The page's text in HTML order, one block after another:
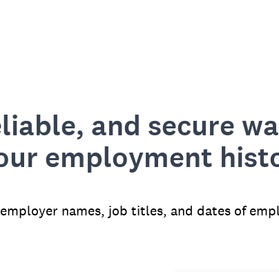
and secure
employment
names, job titles, and dates of